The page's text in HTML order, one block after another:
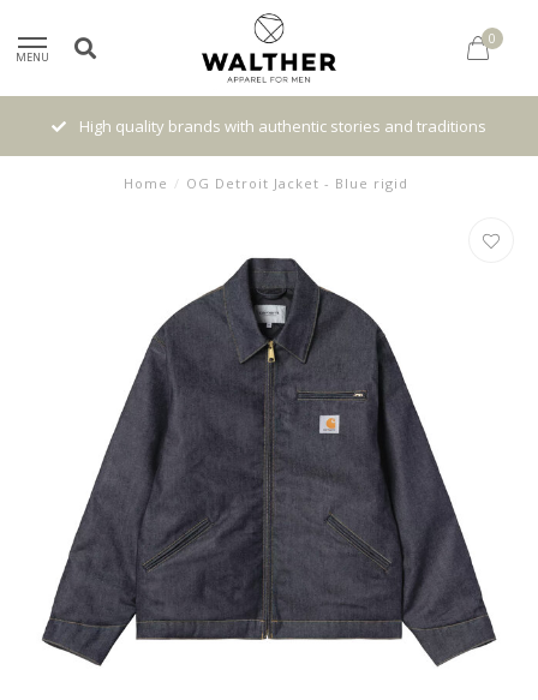
MENU
0
High quality brands with authentic stories and traditions
Home / OG Detroit Jacket - Blue rigid